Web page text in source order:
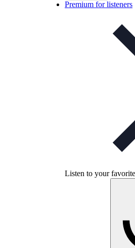
Premium for listeners
Listen to your